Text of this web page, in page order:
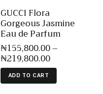
GUCCI Flora
Gorgeous Jasmine
Eau de Parfum
₦155,800.00–
₦219,800.00
ADD TO CART